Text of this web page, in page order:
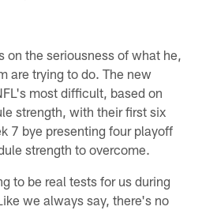
on the seriousness of what he,
are trying to do. The new
most difficult, based on
strength, with their first six
7 bye presenting four playoff
strength to overcome.
to be real tests for us during
we always say, there's no